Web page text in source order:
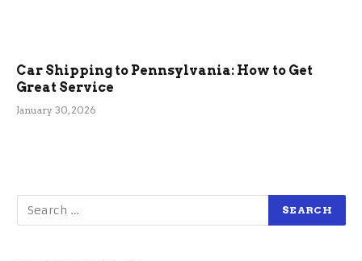
Car Shipping to Pennsylvania: How to Get
Great Service
January 30, 2026